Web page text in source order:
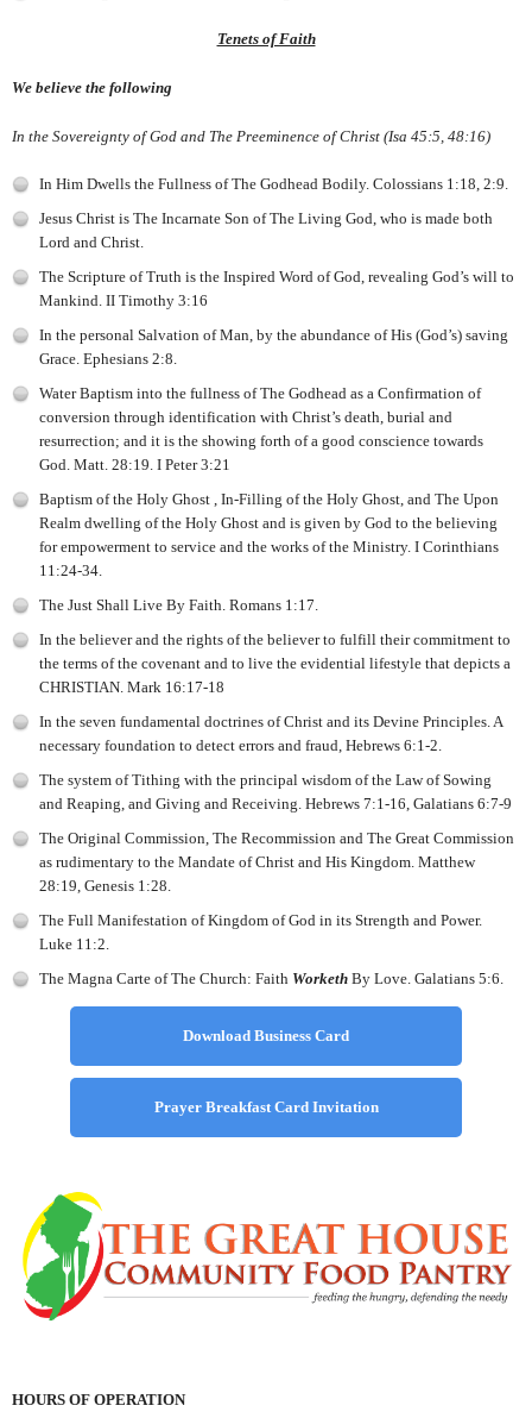
Tenets of Faith
We believe the following
In the Sovereignty of God and The Preeminence of Christ (Isa 45:5, 48:16)
In Him Dwells the Fullness of The Godhead Bodily. Colossians 1:18, 2:9.
Jesus Christ is The Incarnate Son of The Living God, who is made both
Lord and Christ.
The Scripture of Truth is the Inspired Word of God, revealing God’s will to
Mankind. II Timothy 3:16
In the personal Salvation of Man, by the abundance of His (God’s) saving
Grace. Ephesians 2:8.
Water Baptism into the fullness of The Godhead as a Confirmation of
conversion through identification with Christ’s death, burial and
resurrection; and it is the showing forth of a good conscience towards
God. Matt. 28:19. I Peter 3:21
Baptism of the Holy Ghost , In-Filling of the Holy Ghost, and The Upon
Realm dwelling of the Holy Ghost and is given by God to the believing
for empowerment to service and the works of the Ministry. I Corinthians
11:24-34.
The Just Shall Live By Faith. Romans 1:17.
In the believer and the rights of the believer to fulfill their commitment to
the terms of the covenant and to live the evidential lifestyle that depicts a
CHRISTIAN. Mark 16:17-18
In the seven fundamental doctrines of Christ and its Devine Principles. A
necessary foundation to detect errors and fraud, Hebrews 6:1-2.
The system of Tithing with the principal wisdom of the Law of Sowing
and Reaping, and Giving and Receiving. Hebrews 7:1-16, Galatians 6:7-9
The Original Commission, The Recommission and The Great Commission
as rudimentary to the Mandate of Christ and His Kingdom. Matthew
28:19, Genesis 1:28.
The Full Manifestation of Kingdom of God in its Strength and Power.
Luke 11:2.
The Magna Carte of The Church: Faith Worketh By Love. Galatians 5:6.
Download Business Card
Prayer Breakfast Card Invitation
HOURS OF OPERATION